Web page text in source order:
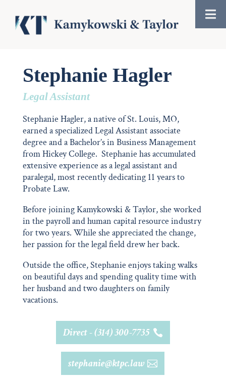
Stephanie Hagler
Legal Assistant
Stephanie Hagler, a native of St. Louis, MO,
earned a specialized Legal Assistant associate
degree and a Bachelor’s in Business Management
from Hickey College. Stephanie has accumulated
extensive experience as a legal assistant and
paralegal, most recently dedicating 11 years to
Probate Law.
Before joining Kamykowski & Taylor, she worked
in the payroll and human capital resource industry
for two years. While she appreciated the change,
her passion for the legal field drew her back.
Outside the office, Stephanie enjoys taking walks
on beautiful days and spending quality time with
her husband and two daughters on family
vacations.
Direct - (314) 300-7735
stephanie@ktpc.law